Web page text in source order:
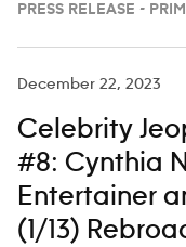
PRESS RELEASE -
December 22, 2023
Celebrity
#8: Cynthia
Entertainer
(1/13)